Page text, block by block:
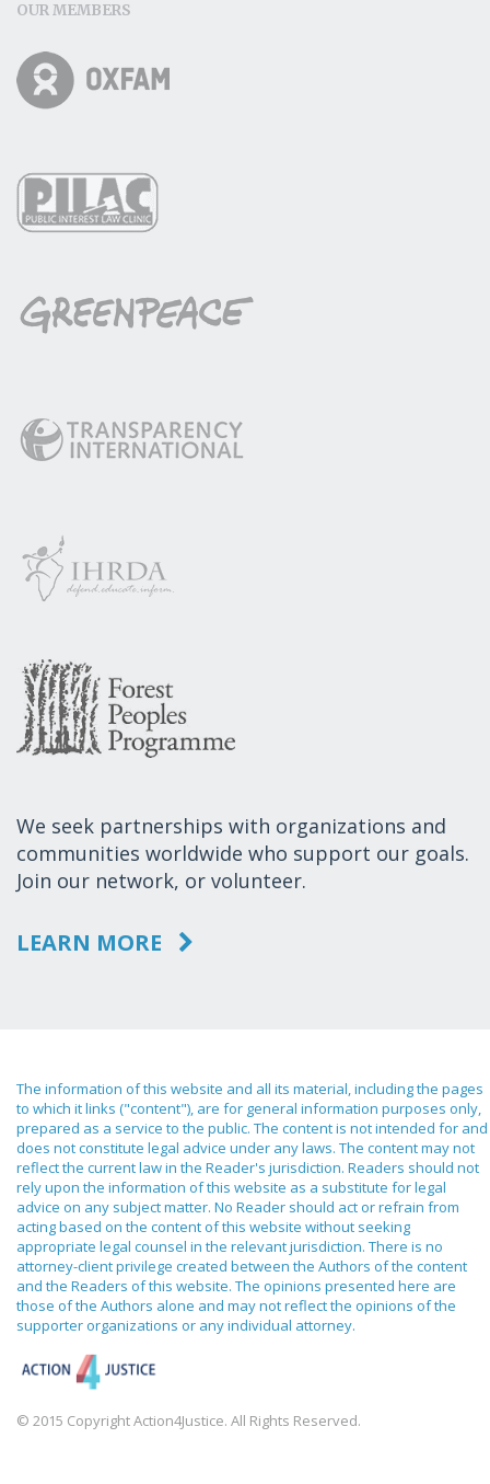
OUR MEMBERS
We seek partnerships with organizations and
communities worldwide who support our goals.
Join our network, or volunteer.
LEARN MORE
The information of this website and all its material, including the pages
to which it links ("content"), are for general information purposes only,
prepared as a service to the public. The content is not intended for and
does not constitute legal advice under any laws. The content may not
reflect the current law in the Reader's jurisdiction. Readers should not
rely upon the information of this website as a substitute for legal
advice on any subject matter. No Reader should act or refrain from
acting based on the content of this website without seeking
appropriate legal counsel in the relevant jurisdiction. There is no
attorney-client privilege created between the Authors of the content
and the Readers of this website. The opinions presented here are
those of the Authors alone and may not reflect the opinions of the
supporter organizations or any individual attorney.
© 2015 Copyright Action4Justice. All Rights Reserved.